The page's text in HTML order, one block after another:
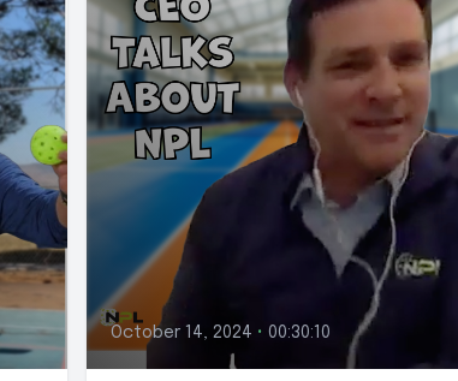
October 14, 2024 • 00:30:10